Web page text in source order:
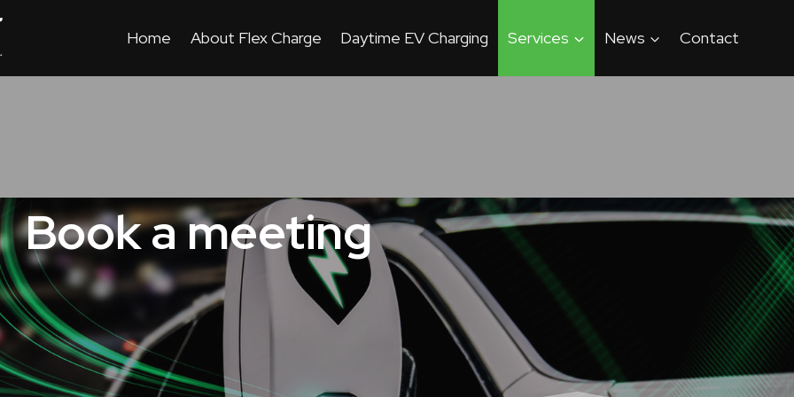
Home About Flex Charge Daytime EV Charging Services News Contact
Book a meeting